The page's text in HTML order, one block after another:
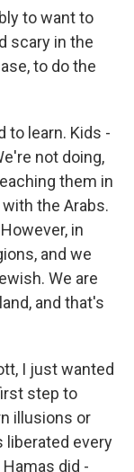
to want to
scary in the
to do the
to learn. Kids -
not doing,
them in
the Arabs.
in
and we
We are
and that's
I just wanted
step to
illusions or
liberated every
did -